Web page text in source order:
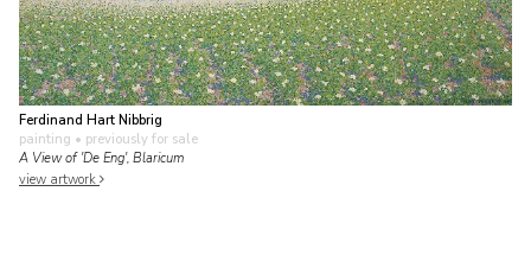
Ferdinand Hart Nibbrig
painting • previously for sale
A View of 'De Eng', Blaricum
view artwork